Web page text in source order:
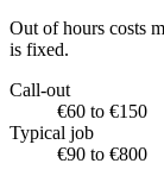
Out of hours costs
is fixed.
Call-out
€60 to €150
Typical job
€90 to €800